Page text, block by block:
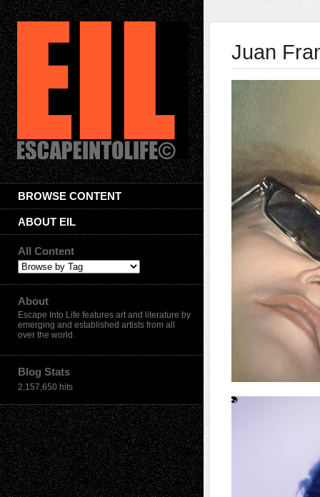
BROWSE CONTENT
ABOUT EIL
All Content
About
Escape Into Life features art and literature by
emerging and established artists from all
over the world.
Blog Stats
2,157,650 hits
Juan